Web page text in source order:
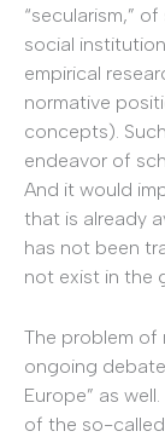
“secularism,”
social
empirical
normative
concepts).
endeavor of
And it would
that is already
has not been
not exist in the
The problem of
ongoing
Europe” as
of the so-